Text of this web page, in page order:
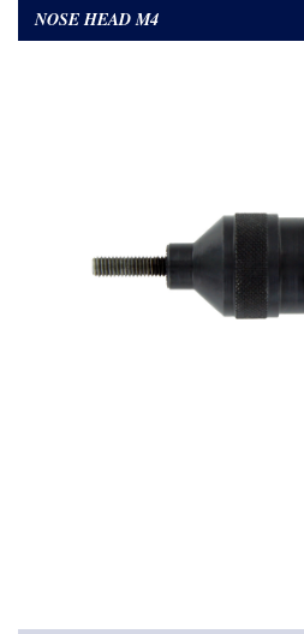
NOSE HEAD M4